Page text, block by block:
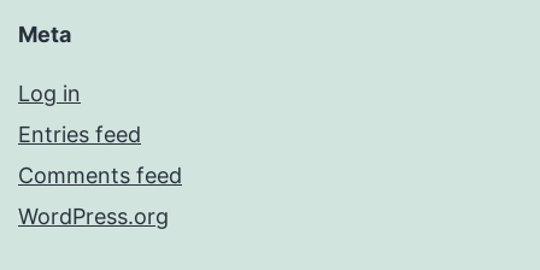
Meta
Log in
Entries feed
Comments feed
WordPress.org